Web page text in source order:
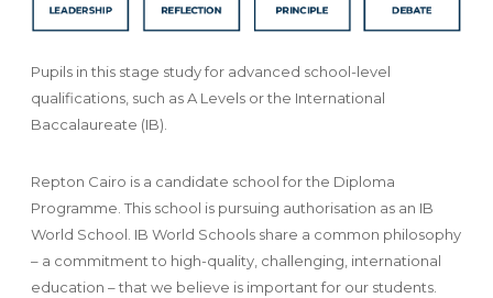
Pupils in this stage study for advanced school-level
qualifications, such as A Levels or the International
Baccalaureate (IB).
Repton Cairo is a candidate school for the Diploma
Programme. This school is pursuing authorisation as an IB
World School. IB World Schools share a common philosophy
– a commitment to high-quality, challenging, international
education – that we believe is important for our students.